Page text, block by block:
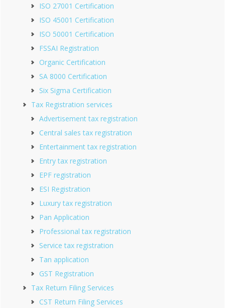
ISO 27001 Certification
ISO 45001 Certification
ISO 50001 Certification
FSSAI Registration
Organic Certification
SA 8000 Certification
Six Sigma Certification
Tax Registration services
Advertisement tax registration
Central sales tax registration
Entertainment tax registration
Entry tax registration
EPF registration
ESI Registration
Luxury tax registration
Pan Application
Professional tax registration
Service tax registration
Tan application
GST Registration
Tax Return Filing Services
CST Return Filing Services